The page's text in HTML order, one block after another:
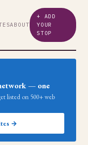
ABOUT
+ ADD
YOUR
STOP
— one
listed on 500+ web
→